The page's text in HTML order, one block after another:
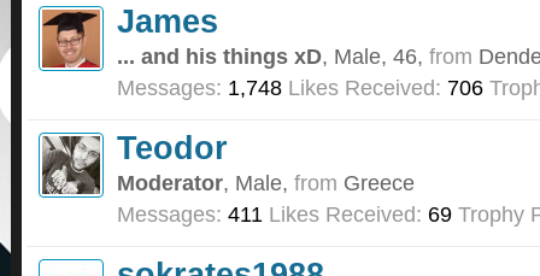
James
... and his things xD, Male, 46, from
Messages: 1,748 Likes Received: 706
Teodor
Moderator, Male, from Greece
Messages: 411 Likes Received: 69 Trophy